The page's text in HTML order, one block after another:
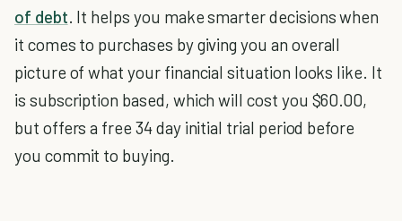
of debt. It helps you make smarter decisions when
it comes to purchases by giving you an overall
picture of what your financial situation looks like. It
is subscription based, which will cost you $60.00,
but offers a free 34 day initial trial period before
you commit to buying.